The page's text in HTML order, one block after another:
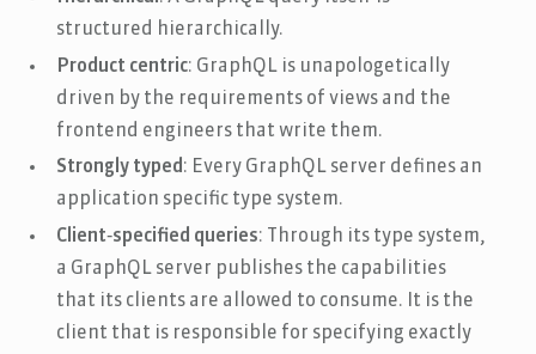
structured hierarchically.
Product centric: GraphQL is unapologetically
driven by the requirements of views and the
frontend engineers that write them.
Strongly typed : Every GraphQL server defines an
application specific type system.
Client‐specified queries: Through its type system,
a GraphQL server publishes the capabilities
that its clients are allowed to consume. It is the
client that is responsible for specifying exactly